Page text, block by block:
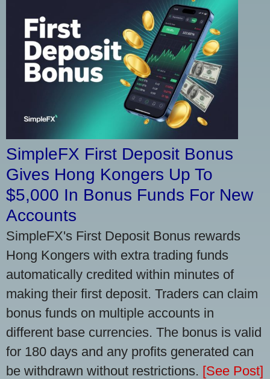
SimpleFX First Deposit Bonus
Gives Hong Kongers Up To
$5,000 In Bonus Funds For New
Accounts
SimpleFX's First Deposit Bonus rewards
Hong Kongers with extra trading funds
automatically credited within minutes of
making their first deposit. Traders can claim
bonus funds on multiple accounts in
different base currencies. The bonus is valid
for 180 days and any profits generated can
be withdrawn without restrictions. [See Post]